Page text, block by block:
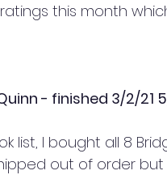
this month
- finished 3/2/21
list, I bought all 8
out of order